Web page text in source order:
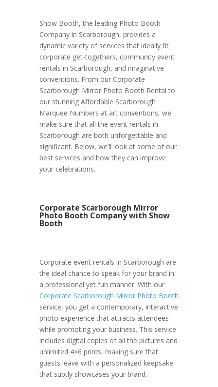
Show Booth, the leading Photo Booth
Company in Scarborough, provides a
dynamic variety of services that ideally fit
corporate get-togethers, community event
rentals in Scarborough, and imaginative
conventions. From our Corporate
Scarborough Mirror Photo Booth Rental to
our stunning Affordable Scarborough
Marquee Numbers at art conventions, we
make sure that all the event rentals in
Scarborough are both unforgettable and
significant. Below, we’ll look at some of our
best services and how they can improve
your celebrations.
Corporate Scarborough Mirror
Photo Booth Company with Show
Booth
Corporate event rentals in Scarborough are
the ideal chance to speak for your brand in
a professional yet fun manner. With our
Corporate Scarborough Mirror Photo Booth
service, you get a contemporary, interactive
photo experience that attracts attendees
while promoting your business. This service
includes digital copies of all the pictures and
unlimited 4×6 prints, making sure that
guests leave with a personalized keepsake
that subtly showcases your brand.